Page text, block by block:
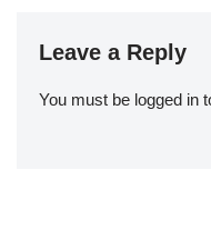
Leave a Reply
You must be logged in